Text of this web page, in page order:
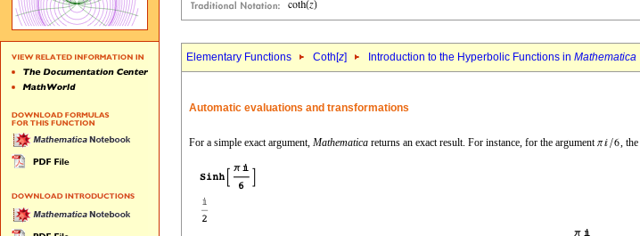
Elementary Functions Coth[z] Introduction to the Hyperbolic Functions in Mathematica
Automatic evaluations and transformations
For a simple exact argument, Mathematica returns an exact result. For instance, for the argument , the